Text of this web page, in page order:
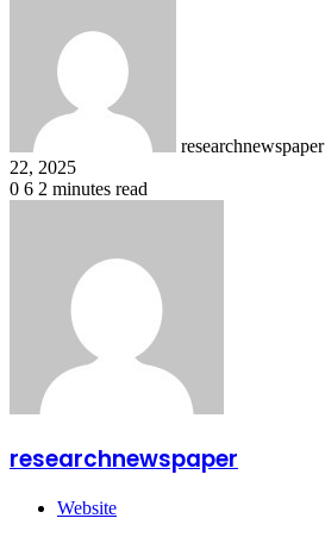
researchnewspaper
22, 2025
0 6 2 minutes read
researchnewspaper
Website